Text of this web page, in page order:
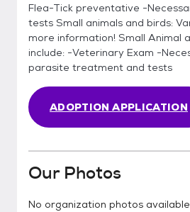
Flea-Tick preventative -
tests Small animals and birds:
more information! Small Animal
include: -Veterinary Exam -
parasite treatment and tests
ADOPTION APPLICATION
Our Photos
No organization photos